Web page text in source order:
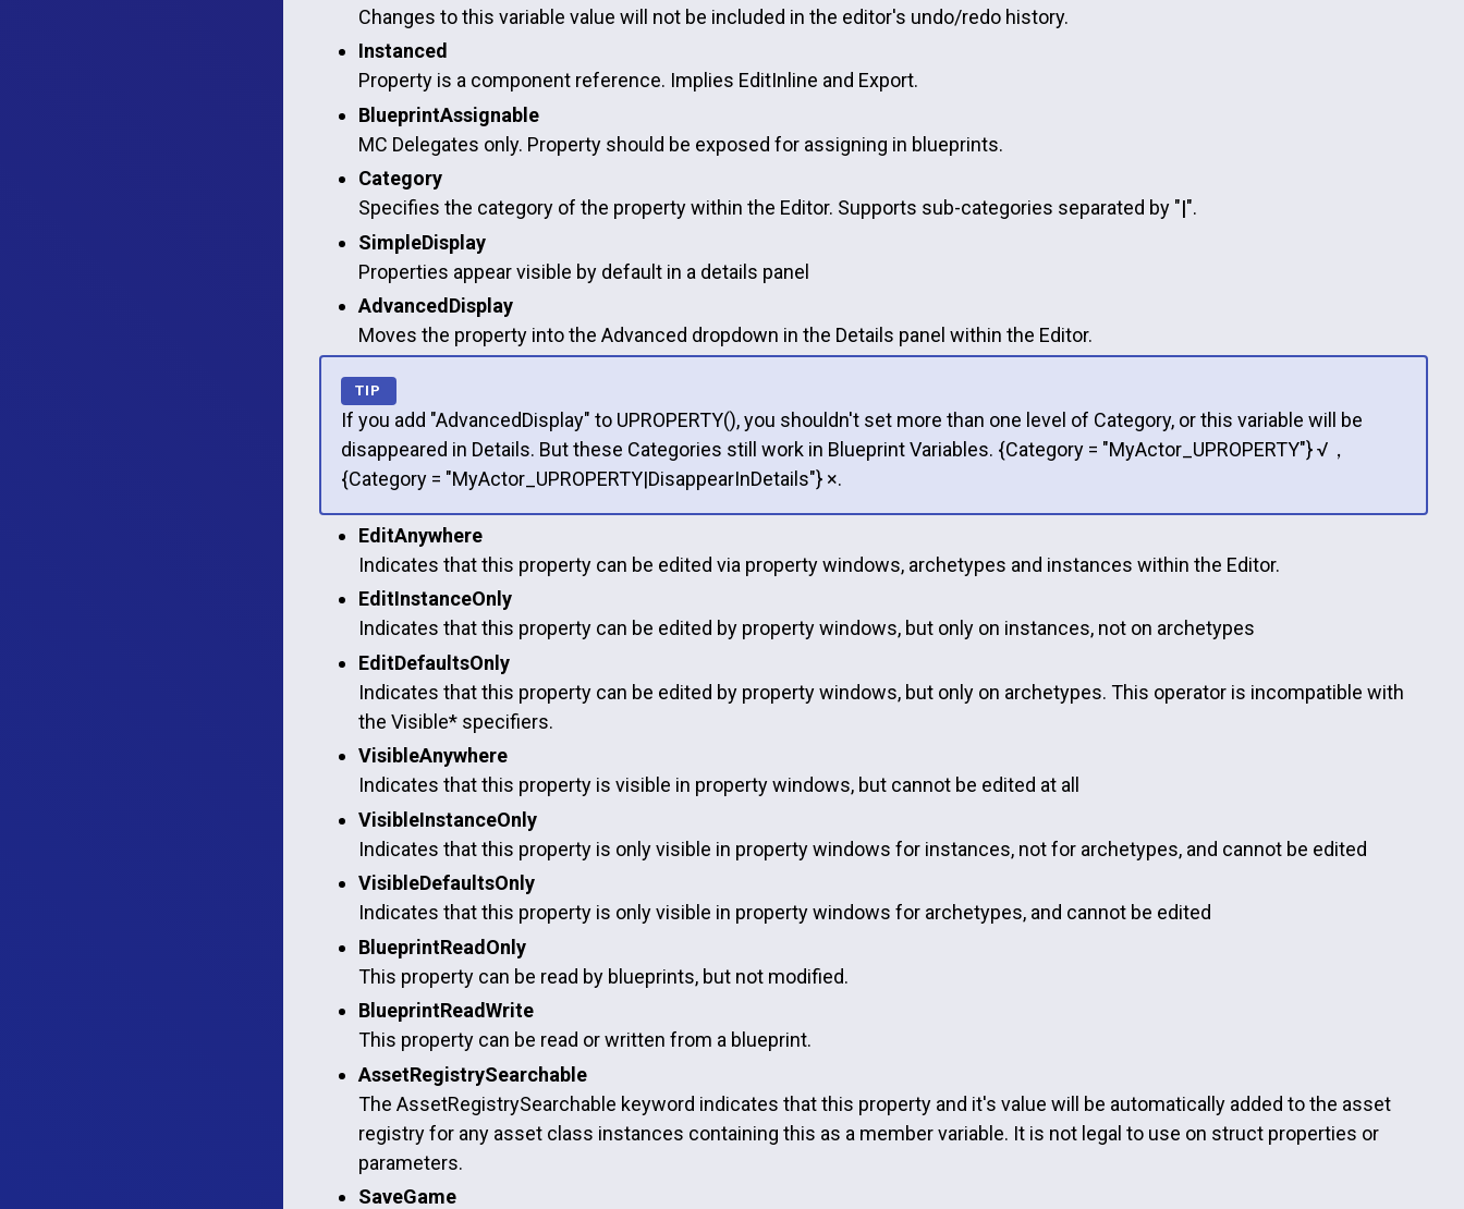
Changes to this variable value will not be included in the editor's undo/redo history.
Instanced
Property is a component reference. Implies EditInline and Export.
BlueprintAssignable
MC Delegates only. Property should be exposed for assigning in blueprints.
Category
Specifies the category of the property within the Editor. Supports sub-categories separated by "|".
SimpleDisplay
Properties appear visible by default in a details panel
AdvancedDisplay
Moves the property into the Advanced dropdown in the Details panel within the Editor.
If you add "AdvancedDisplay" to UPROPERTY(), you shouldn't set more than one level of Category, or this variable will be
disappeared in Details. But these Categories still work in Blueprint Variables. {Category = "MyActor_UPROPERTY"} √，
{Category = "MyActor_UPROPERTY|DisappearInDetails"} ×.
EditAnywhere
Indicates that this property can be edited via property windows, archetypes and instances within the Editor.
EditInstanceOnly
Indicates that this property can be edited by property windows, but only on instances, not on archetypes
EditDefaultsOnly
Indicates that this property can be edited by property windows, but only on archetypes. This operator is incompatible with
the Visible* specifiers.
VisibleAnywhere
Indicates that this property is visible in property windows, but cannot be edited at all
VisibleInstanceOnly
Indicates that this property is only visible in property windows for instances, not for archetypes, and cannot be edited
VisibleDefaultsOnly
Indicates that this property is only visible in property windows for archetypes, and cannot be edited
BlueprintReadOnly
This property can be read by blueprints, but not modified.
BlueprintReadWrite
This property can be read or written from a blueprint.
AssetRegistrySearchable
The AssetRegistrySearchable keyword indicates that this property and it's value will be automatically added to the asset
registry for any asset class instances containing this as a member variable. It is not legal to use on struct properties or
parameters.
SaveGame